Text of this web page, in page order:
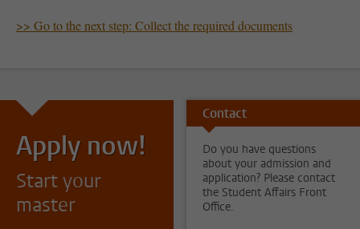
>> Go to the next step: Collect the required documents
Apply now!
Start your
master
Contact
Do you have questions
about your admission and
application? Please contact
the Student Affairs Front
Office.